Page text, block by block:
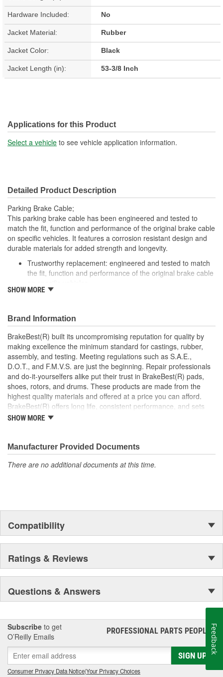
Hardware Included: No
Jacket Material: Rubber
Jacket Color: Black
Jacket Length (in): 53-3/8 Inch
Applications for this Product
Select a vehicle to see vehicle application information.
Detailed Product Description
Parking Brake Cable;
This parking brake cable has been engineered and tested to
match the fit, function and performance of the original brake cable
on specific vehicles. It features a corrosion resistant design and
durable materials for added strength and longevity.
Trustworthy replacement: engineered and tested to match
the fit, function and performance of the original brake cable
Quality design: inner cables are sheathed and lubricated to
Long lasting construction: flexible casings are completely
covered with conduit to prevent wear and tear of interior
cables
Tough materials: zinc plated fittings prevent corrosion
SHOW MORE
Brand Information
BrakeBest(R) built its uncompromising reputation for quality by
making excellence the minimum standard for castings, rubber,
assembly, and testing. Meeting regulations such as S.A.E.,
D.O.T., and F.M.V.S. are just the beginning. Repair professionals
and do-it-yourselfers alike put their trust in BrakeBest(R) pads,
shoes, rotors, and drums. These products are made from the
highest quality materials and offered at a price you can afford.
BrakeBest(R) offers long life, consistent performance, and sets
the standard for brake system maintenance and repair under all
SHOW MORE
Manufacturer Provided Documents
There are no additional documents at this time.
Compatibility
Ratings & Reviews
Questions & Answers
Subscribe to get
O’Reilly Emails
PROFESSIONAL PARTS PEOPLE®
SIGN UP
Consumer Privacy Data Notice|Your Privacy Choices
Feedback